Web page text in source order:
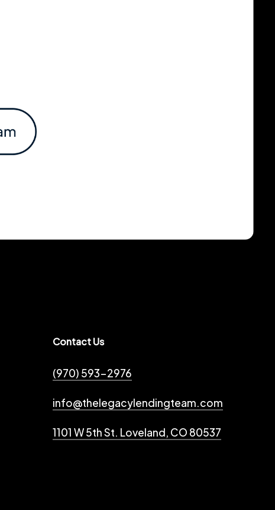
Contact Us
(970) 593-2976
info@thelegacylendingteam.com
1101 W 5th St. Loveland, CO 80537